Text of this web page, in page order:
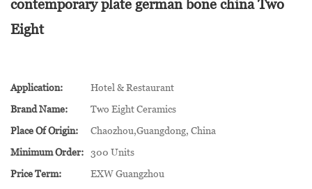
contemporary plate german bone china Two
Eight
Application:
Hotel & Restaurant
Brand Name:
Two Eight Ceramics
Place Of Origin:
Chaozhou,Guangdong, China
Minimum Order:
300 Units
Price Term:
EXW Guangzhou